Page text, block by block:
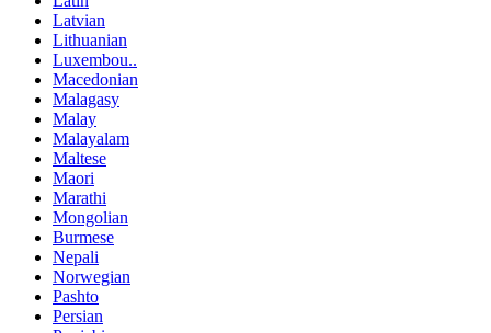
Latvian
Lithuanian
Luxembou..
Macedonian
Malagasy
Malay
Malayalam
Maltese
Maori
Marathi
Mongolian
Burmese
Nepali
Norwegian
Pashto
Persian